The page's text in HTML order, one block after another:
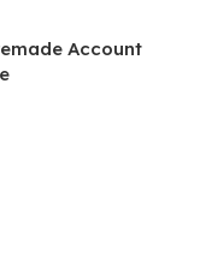
Account